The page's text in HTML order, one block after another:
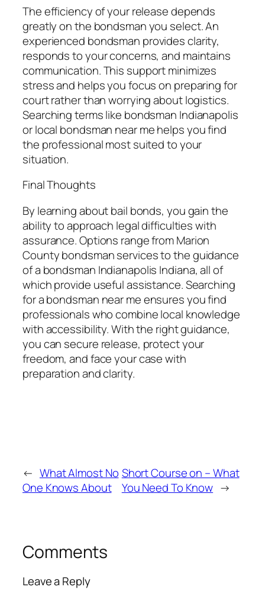
The efficiency of your release depends
greatly on the bondsman you select. An
experienced bondsman provides clarity,
responds to your concerns, and maintains
communication. This support minimizes
stress and helps you focus on preparing for
court rather than worrying about logistics.
Searching terms like bondsman Indianapolis
or local bondsman near me helps you find
the professional most suited to your
situation.
Final Thoughts
By learning about bail bonds, you gain the
ability to approach legal difficulties with
assurance. Options range from Marion
County bondsman services to the guidance
of a bondsman Indianapolis Indiana, all of
which provide useful assistance. Searching
for a bondsman near me ensures you find
professionals who combine local knowledge
with accessibility. With the right guidance,
you can secure release, protect your
freedom, and face your case with
preparation and clarity.
← What Almost No
One Knows About
Short Course on – What
You Need To Know →
Comments
Leave a Reply